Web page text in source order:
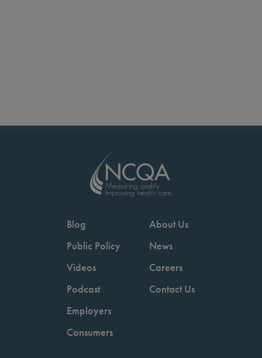
Blog
Public Policy
Videos
Podcast
Employers
Consumers
About Us
News
Careers
Contact Us